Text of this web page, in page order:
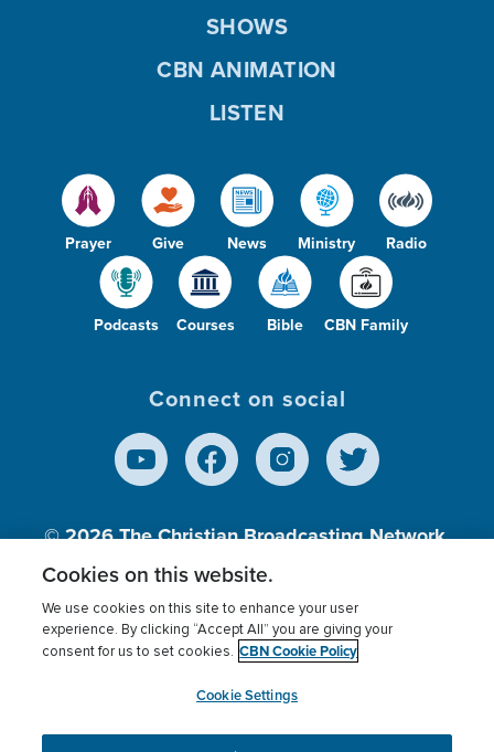
Prayer Give News Ministry Radio
Podcasts Courses Bible CBN Family
SHOWS
CBN ANIMATION
LISTEN
Connect on social
© 2026The Christian Broadcasting Network,
Inc., A nonprofit 501 (c)(3) Charitable
Terms of use Privacy Policy
Donor Privacy
Cookies Settings
myCBN
Cookies on this website.
We use cookies on this site to enhance your user
experience. By clicking “Accept All” you are giving your
consent for us to set cookies. CBN Cookie Policy
Cookie Settings